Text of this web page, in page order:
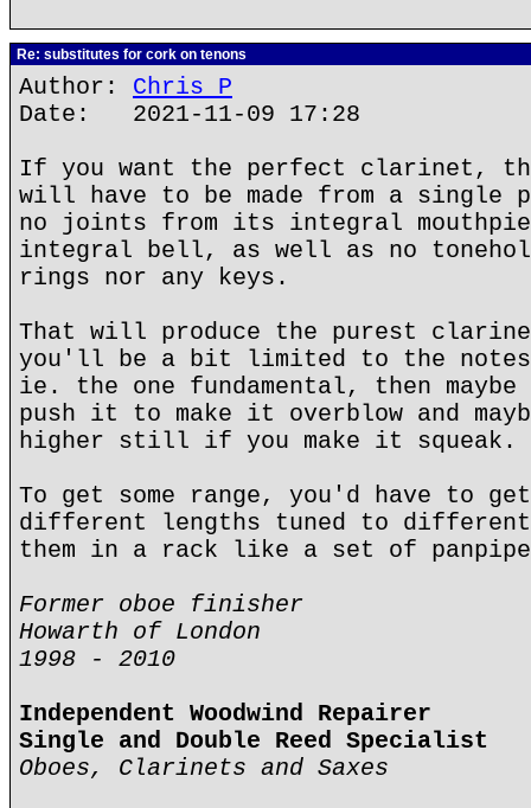
Re: substitutes for cork on tenons
Author: Chris P
Date: 2021-11-09 17:28
If you want the perfect clarinet,
will have to be made from a single
no joints from its integral
integral bell, as well as no
rings nor any keys.
That will produce the purest
you'll be a bit limited to the
ie. the one fundamental, then
push it to make it overblow and
higher still if you make it squeak.
To get some range, you'd have to
different lengths tuned to different
them in a rack like a set of
Former oboe finisher
Howarth of London
1998 - 2010
Independent Woodwind Repairer
Single and Double Reed Specialist
Oboes, Clarinets and Saxes